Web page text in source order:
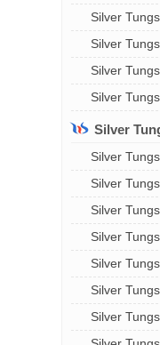
Silver
Silver
Silver
Silver
Silver
Silver
Silver
Silver
Silver
Silver
Silver
Silver